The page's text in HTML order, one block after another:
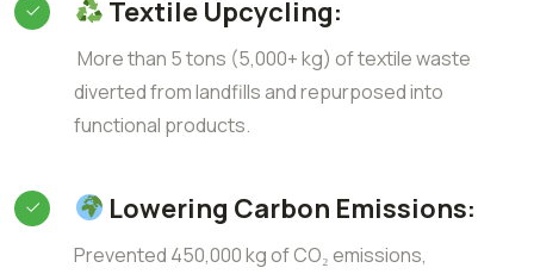
Textile Upcycling:
More than 5 tons (5,000+ kg) of textile waste
diverted from landfills and repurposed into
functional products.
Lowering Carbon Emissions:
Prevented 450,000 kg of CO₂ emissions,